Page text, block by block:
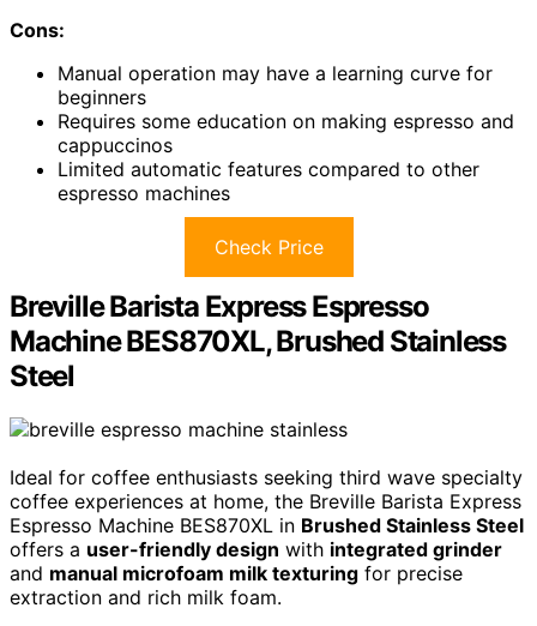
Cons:
Manual operation may have a learning curve for
beginners
Requires some education on making espresso and
cappuccinos
Limited automatic features compared to other
espresso machines
Check Price
Breville Barista Express Espresso
Machine BES870XL, Brushed Stainless
Steel
Ideal for coffee enthusiasts seeking third wave specialty
coffee experiences at home, the Breville Barista Express
Espresso Machine BES870XL in Brushed Stainless Steel
offers a user-friendly design with integrated grinder
and manual microfoam milk texturing for precise
extraction and rich milk foam.